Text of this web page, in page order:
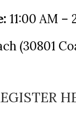
11:00 AM –
(30801